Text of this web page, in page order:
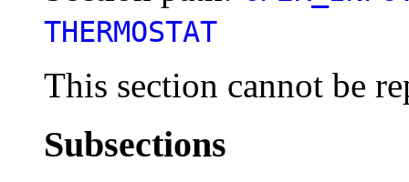
THERMOSTAT
This section cannot be
Subsections